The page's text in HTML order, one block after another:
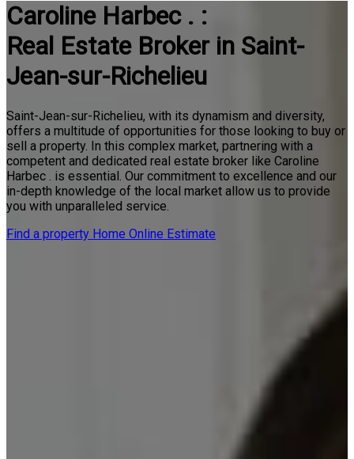
Caroline Harbec . :
Real Estate Broker in Saint-
Jean-sur-Richelieu
Saint-Jean-sur-Richelieu, with its dynamism and diversity,
offers a multitude of opportunities for those looking to buy or
sell a property. In this complex market, partnering with a
competent and dedicated real estate broker like Caroline
Harbec . is essential. Our commitment to excellence and our
in-depth knowledge of the local market allow us to provide
you with unparalleled service.
Find a property Home Online Estimate